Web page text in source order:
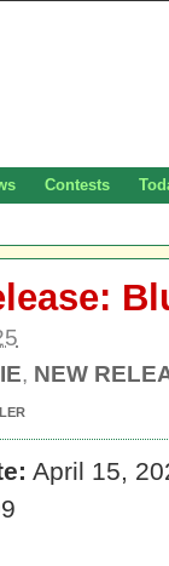
Contests
, NEW
April 15,